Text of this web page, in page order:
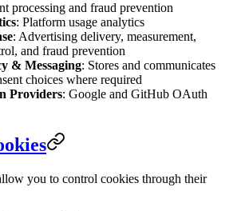
processing and fraud prevention
: Platform usage analytics
: Advertising delivery, measurement,
and fraud prevention
& Messaging: Stores and communicates
choices where required
Providers: Google and GitHub OAuth
you to control cookies through their